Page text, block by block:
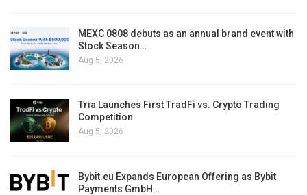
MEXC 0808 debuts as an annual brand event with
Stock Season…
Aug 5, 2026
Tria Launches First TradFi vs. Crypto Trading
Competition
Aug 5, 2026
Bybit.eu Expands European Offering as Bybit
Payments GmbH…